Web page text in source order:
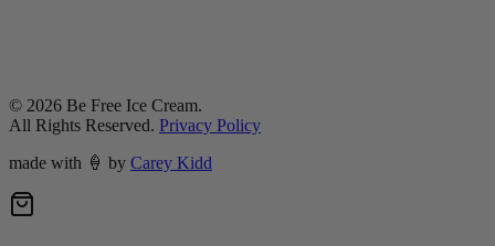
© 2026 Be Free Ice Cream.
All Rights Reserved. Privacy Policy
made with 🍦 by Carey Kidd